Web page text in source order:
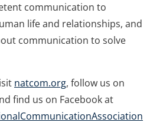
communication to
life and relationships, and
communication to solve
natcom.org, follow us on
find us on Facebook at